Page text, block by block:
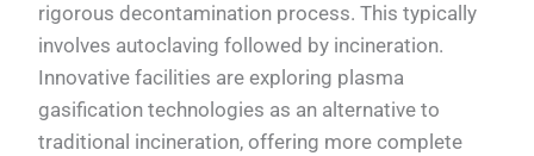
rigorous decontamination process. This typically
involves autoclaving followed by incineration.
Innovative facilities are exploring plasma
gasification technologies as an alternative to
traditional incineration, offering more complete